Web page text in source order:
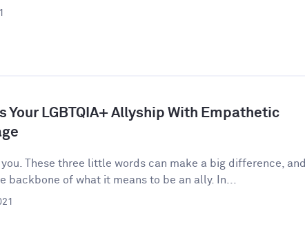
Your LGBTQIA+ Allyship With Empathetic
you. These three little words can make a big difference, and
backbone of what it means to be an ally. In...